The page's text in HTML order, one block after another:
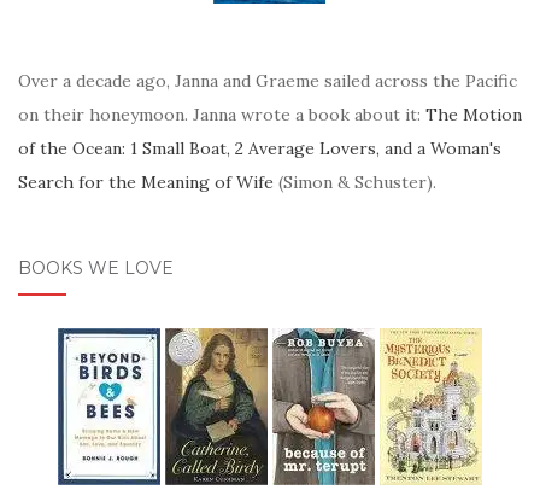
Over a decade ago, Janna and Graeme sailed across the Pacific
on their honeymoon. Janna wrote a book about it: The Motion
of the Ocean: 1 Small Boat, 2 Average Lovers, and a Woman's
Search for the Meaning of Wife (Simon & Schuster).
BOOKS WE LOVE